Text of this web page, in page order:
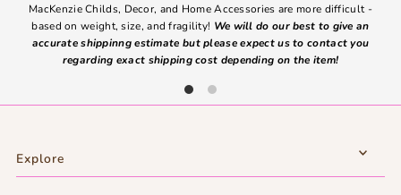
MacKenzie Childs, Decor, and Home Accessories are more difficult -
based on weight, size, and fragility! We will do our best to give an
accurate shippinng estimate but please expect us to contact you
regarding exact shipping cost depending on the item!
Explore